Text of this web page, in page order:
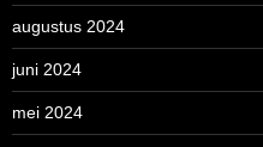
augustus 2024
juni 2024
mei 2024